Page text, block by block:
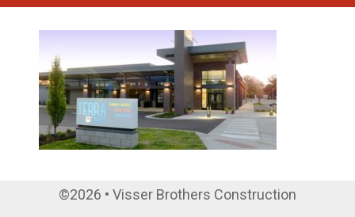
©2026 • Visser Brothers Construction